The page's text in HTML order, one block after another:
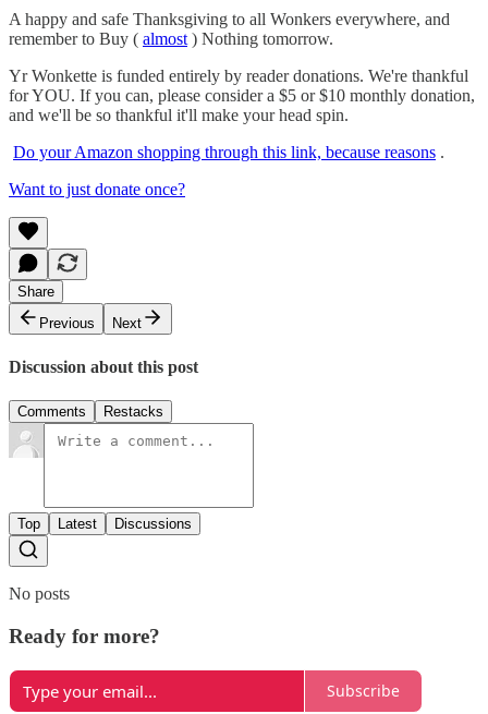
A happy and safe Thanksgiving to all Wonkers everywhere, and
remember to Buy ( almost ) Nothing tomorrow.
Yr Wonkette is funded entirely by reader donations. We're thankful
for YOU. If you can, please consider a $5 or $10 monthly donation,
and we'll be so thankful it'll make your head spin.
Do your Amazon shopping through this link, because reasons .
Want to just donate once?
Share
Previous
Next
Discussion about this post
Comments Restacks
Top Latest Discussions
No posts
Ready for more?
Subscribe